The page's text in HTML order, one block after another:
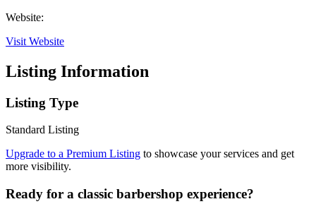
Website:
Visit Website
Listing Information
Listing Type
Standard Listing
Upgrade to a Premium Listing to showcase your services and get
more visibility.
Ready for a classic barbershop experience?